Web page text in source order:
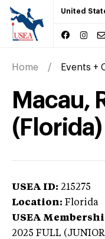
United
Home Events +
Macau,
(Florida)
USEA ID: 215275
Location: Florida
USEA
2025 FULL